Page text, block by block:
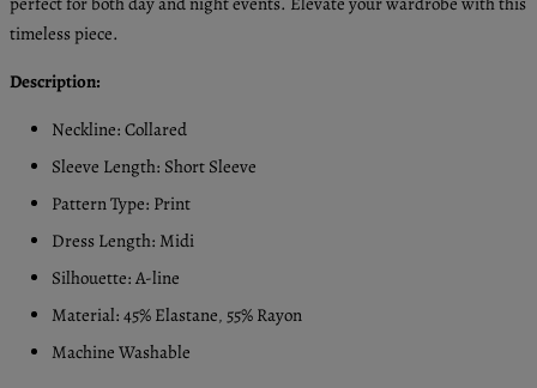
timeless piece.
Description:
Neckline: Collared
Sleeve Length: Short Sleeve
Pattern Type: Print
Dress Length: Midi
Silhouette: A-line
Material: 45% Elastane, 55% Rayon
Machine Washable